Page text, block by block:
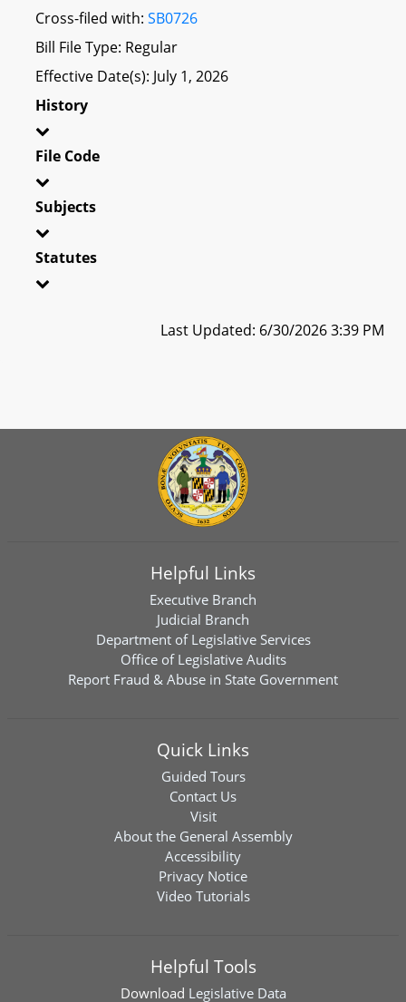
Cross-filed with: SB0726
Bill File Type: Regular
Effective Date(s): July 1, 2026
History
File Code
Subjects
Statutes
Last Updated: 6/30/2026 3:39 PM
Helpful Links
Executive Branch
Judicial Branch
Department of Legislative Services
Office of Legislative Audits
Report Fraud & Abuse in State Government
Quick Links
Guided Tours
Contact Us
Visit
About the General Assembly
Accessibility
Privacy Notice
Video Tutorials
Helpful Tools
Download Legislative Data